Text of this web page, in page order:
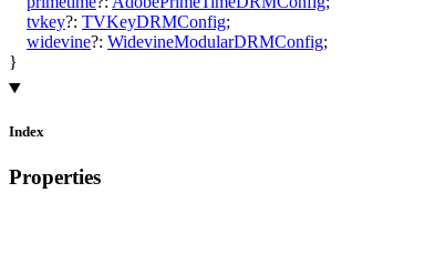
tvkey?: TVKeyDRMConfig;
widevine?: WidevineModularDRMConfig;
}
Index
Properties